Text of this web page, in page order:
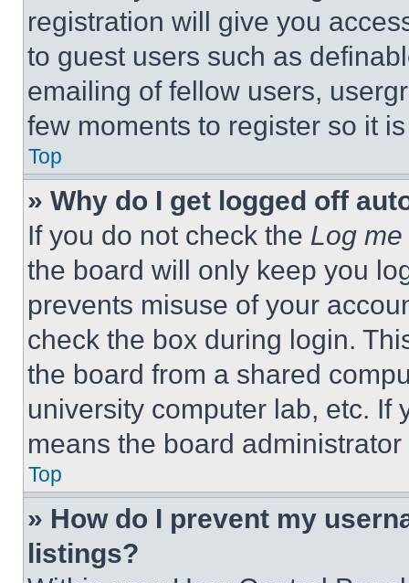
registration will give you
to guest users such as
emailing of fellow users,
few moments to register so it
Top
» Why do I get logged off
If you do not check the Log
the board will only keep you
prevents misuse of your
check the box during login.
the board from a shared
university computer lab, etc. If
means the board
Top
» How do I prevent my
listings?